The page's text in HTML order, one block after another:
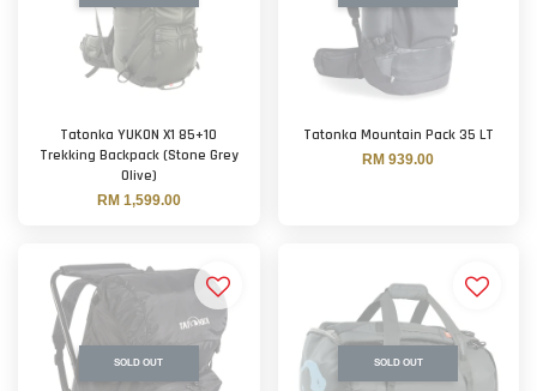
Tatonka YUKON X1 85+10
Trekking Backpack (Stone Grey
Olive)
RM 1,599.00
Tatonka Mountain Pack 35 LT
RM 939.00
SOLD OUT SOLD OUT